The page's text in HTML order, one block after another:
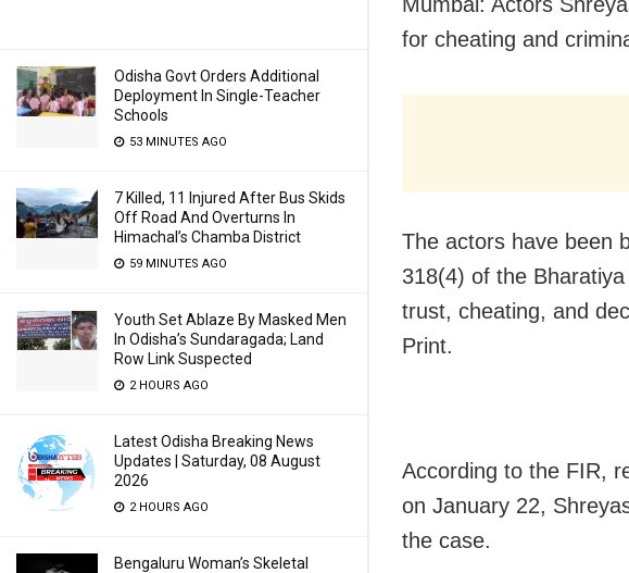
Odisha Govt Orders Additional
Deployment In Single-Teacher
Schools
53 MINUTES AGO
7 Killed, 11 Injured After Bus Skids
Off Road And Overturns In
Himachal’s Chamba District
59 MINUTES AGO
Youth Set Ablaze By Masked Men
In Odisha’s Sundaragada; Land
Row Link Suspected
2 HOURS AGO
Latest Odisha Breaking News
Updates | Saturday, 08 August
2026
2 HOURS AGO
Bengaluru Woman’s Skeletal
for cheating and
The actors have been
318(4) of the
trust, cheating, and
Print.
According to the FIR,
on January 22,
the case.